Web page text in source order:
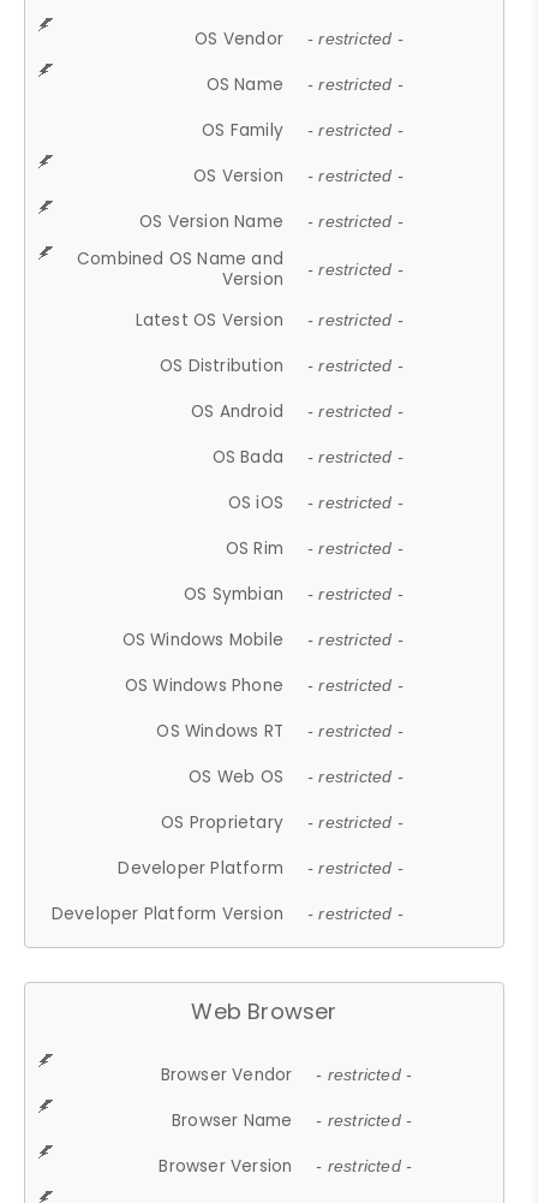
OS Vendor - restricted -
OS Name - restricted -
OS Family - restricted -
OS Version - restricted -
OS Version Name - restricted -
Combined OS Name and
Version
- restricted -
Latest OS Version - restricted -
OS Distribution - restricted -
OS Android - restricted -
OS Bada - restricted -
OS iOS - restricted -
OS Rim - restricted -
OS Symbian - restricted -
OS Windows Mobile - restricted -
OS Windows Phone - restricted -
OS Windows RT - restricted -
OS Web OS - restricted -
OS Proprietary - restricted -
Developer Platform - restricted -
Developer Platform Version - restricted -
Web Browser
Browser Vendor - restricted -
Browser Name - restricted -
Browser Version - restricted -